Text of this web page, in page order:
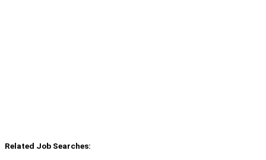
Related Job Searches: